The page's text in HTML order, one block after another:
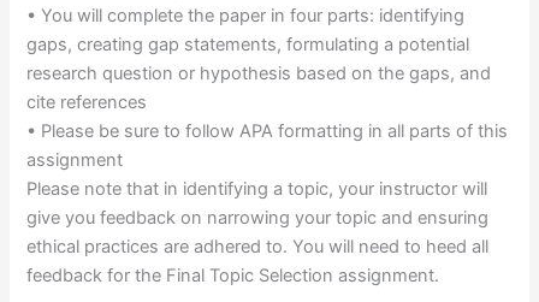
• You will complete the paper in four parts: identifying
gaps, creating gap statements, formulating a potential
research question or hypothesis based on the gaps, and
cite references
• Please be sure to follow APA formatting in all parts of this
assignment
Please note that in identifying a topic, your instructor will
give you feedback on narrowing your topic and ensuring
ethical practices are adhered to. You will need to heed all
feedback for the Final Topic Selection assignment.